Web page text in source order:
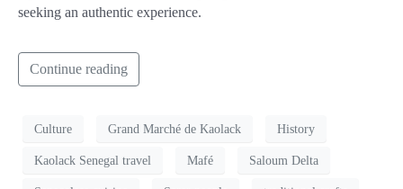
seeking an authentic experience.
Continue reading
Culture Grand Marché de Kaolack History
Kaolack Senegal travel Mafé Saloum Delta